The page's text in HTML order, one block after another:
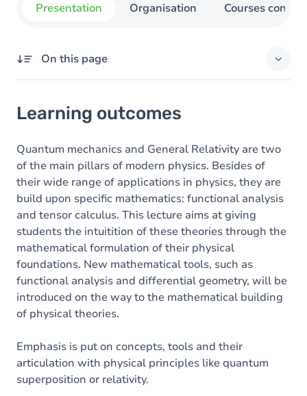
Presentation Organisation Courses
On this page
Content
Table of contents
Learning outcomes
Quantum mechanics and General Relativity are two
of the main pillars of modern physics. Besides of
their wide range of applications in physics, they are
build upon specific mathematics: functional analysis
and tensor calculus. This lecture aims at giving
students the intuitition of these theories through the
mathematical formulation of their physical
foundations. New mathematical tools, such as
functional analysis and differential geometry, will be
introduced on the way to the mathematical building
of physical theories.
Emphasis is put on concepts, tools and their
articulation with physical principles like quantum
superposition or relativity.